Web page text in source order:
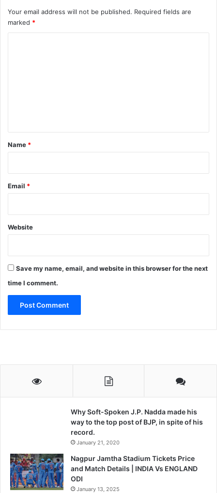
y
Your email address will not be published. Required fields are
marked *
*
Name *
Email *
Website
Save my name, email, and website in this browser for the next
time I comment.
Why Soft-Spoken J.P. Nadda made his
way to the top post of BJP, in spite of his
record.
January 21, 2020
Nagpur Jamtha Stadium Tickets Price
and Match Details | INDIA Vs ENGLAND
ODI
January 13, 2025